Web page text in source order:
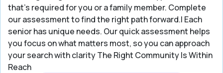
that’s required for you or a family member. Complete
our assessment to find the right path forward.| Each
senior has unique needs. Our quick assessment helps
you focus on what matters most, so you can approach
your search with clarity The Right Community Is Within
Reach